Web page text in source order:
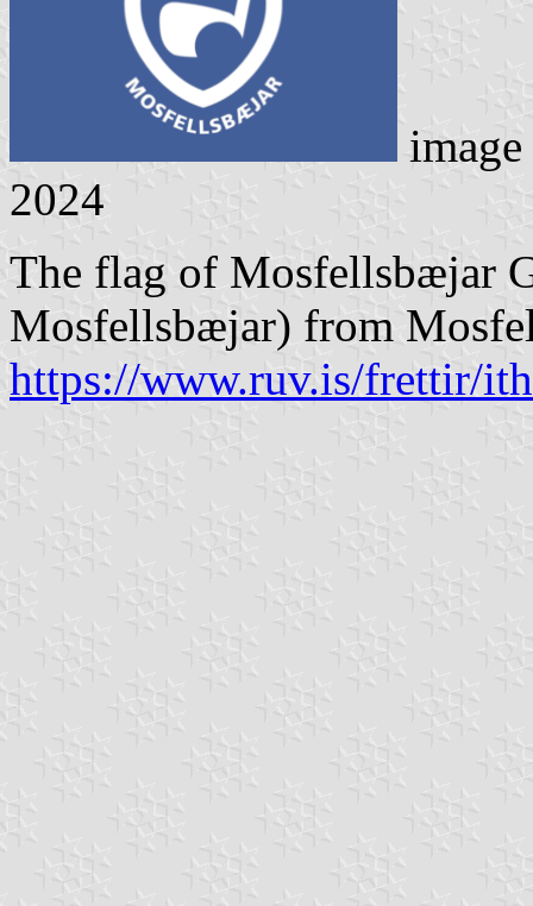
2024
The flag of Mosfellsbæjar
Mosfellsbæjar) from
https://www.ruv.is/frettir/